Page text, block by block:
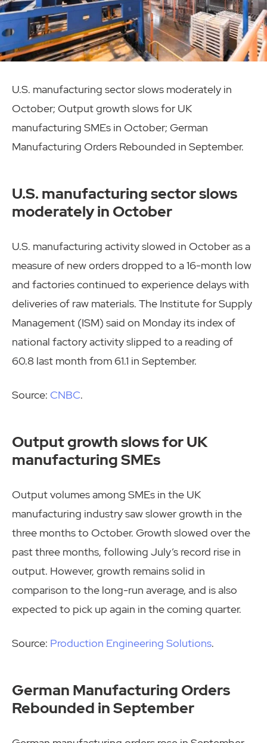
U.S. manufacturing sector slows moderately in
October; Output growth slows for UK
manufacturing SMEs in October; German
Manufacturing Orders Rebounded in September.
U.S. manufacturing sector slows
moderately in October
U.S. manufacturing activity slowed in October as a
measure of new orders dropped to a 16-month low
and factories continued to experience delays with
deliveries of raw materials. The Institute for Supply
Management (ISM) said on Monday its index of
national factory activity slipped to a reading of
60.8 last month from 61.1 in September.
Source: CNBC.
Output growth slows for UK
manufacturing SMEs
Output volumes among SMEs in the UK
manufacturing industry saw slower growth in the
three months to October. Growth slowed over the
past three months, following July’s record rise in
output. However, growth remains solid in
comparison to the long-run average, and is also
expected to pick up again in the coming quarter.
Source: Production Engineering Solutions.
German Manufacturing Orders
Rebounded in September